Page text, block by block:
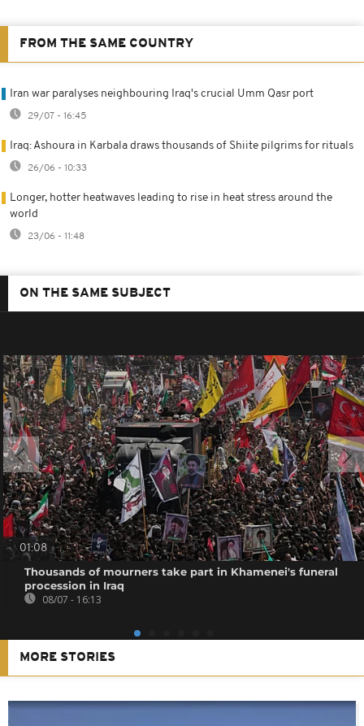
FROM THE SAME COUNTRY
Iran war paralyses neighbouring Iraq's crucial Umm Qasr port
29/07 - 16:45
Iraq: Ashoura in Karbala draws thousands of Shiite pilgrims for rituals
26/06 - 10:33
Longer, hotter heatwaves leading to rise in heat stress around the
world
23/06 - 11:48
ON THE SAME SUBJECT
01:08
Thousands of mourners take part in Khamenei's funeral
procession in Iraq
08/07 - 16:13
MORE STORIES